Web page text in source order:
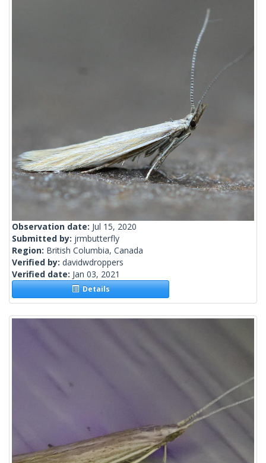
Observation date: Jul 15, 2020
Submitted by: jrmbutterfly
Region: British Columbia, Canada
Verified by: davidwdroppers
Verified date: Jan 03, 2021
Details